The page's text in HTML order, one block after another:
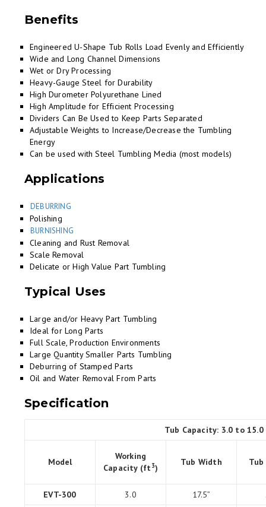
Benefits
Engineered U-Shape Tub Rolls Load Evenly and Efficiently
Wide and Long Channel Dimensions
Wet or Dry Processing
Heavy-Gauge Steel for Durability
High Durometer Polyurethane Lined
High Amplitude for Efficient Processing
Dividers Can Be Used to Keep Parts Separated
Adjustable Weights to Increase/Decrease the Tumbling
Energy
Can be used with Steel Tumbling Media (most models)
Applications
DEBURRING
Polishing
BURNISHING
Cleaning and Rust Removal
Scale Removal
Delicate or High Value Part Tumbling
Typical Uses
Large and/or Heavy Part Tumbling
Ideal for Long Parts
Full Scale, Production Environments
Large Quantity Smaller Parts Tumbling
Deburring of Stamped Parts
Oil and Water Removal From Parts
Specification
Tub Capacity: 3.0 to
Model
Working
Capacity (ft 3)
Tub Width
EVT-300 3.0 17.5”